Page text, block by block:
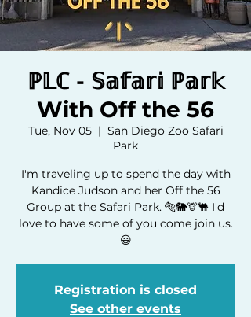
ℙ𝕃ℂ - 𝕊𝕒𝕗𝕒𝕣𝕚 ℙ𝕒𝕣𝕜
With Off the 56
Tue, Nov 05
  |
San Diego Zoo Safari
Park
I'm traveling up to spend the day with
Kandice Judson and her Off the 56
Group at the Safari Park. 🐅🐘🦒🐫 I'd
love to have some of you come join us.
😃
Registration is closed
See other events